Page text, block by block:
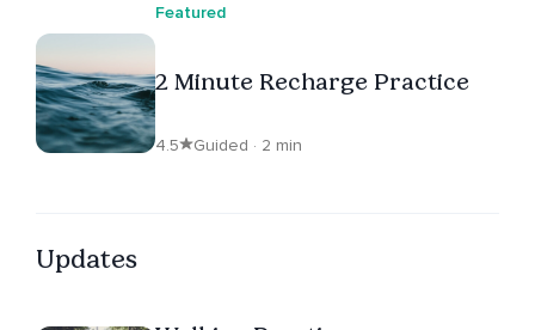
Featured
2 Minute Recharge Practice
4.5 Guided · 2 min
Updates